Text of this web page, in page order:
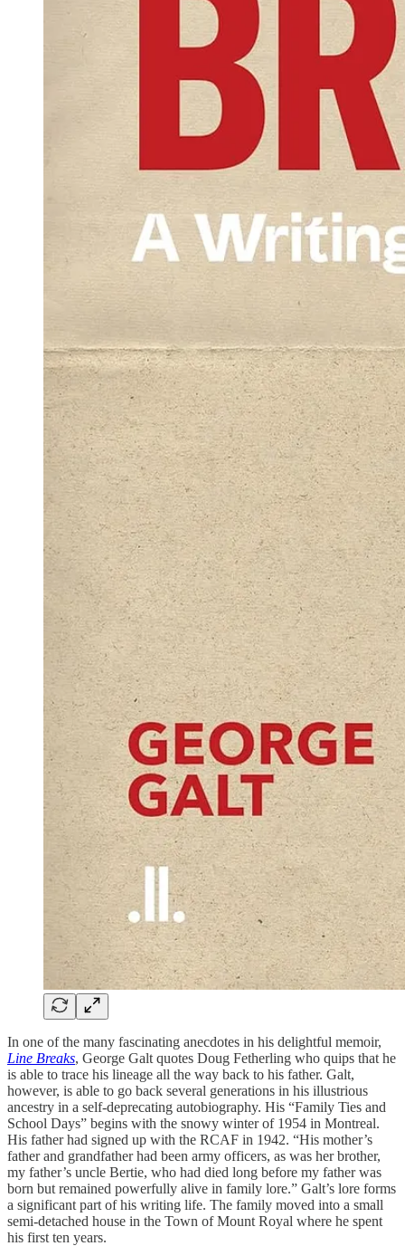
In one of the many fascinating anecdotes in his delightful memoir,
Line Breaks, George Galt quotes Doug Fetherling who quips that he
is able to trace his lineage all the way back to his father. Galt,
however, is able to go back several generations in his illustrious
ancestry in a self-deprecating autobiography. His “Family Ties and
School Days” begins with the snowy winter of 1954 in Montreal.
His father had signed up with the RCAF in 1942. “His mother’s
father and grandfather had been army officers, as was her brother,
my father’s uncle Bertie, who had died long before my father was
born but remained powerfully alive in family lore.” Galt’s lore forms
a significant part of his writing life. The family moved into a small
semi-detached house in the Town of Mount Royal where he spent
his first ten years.